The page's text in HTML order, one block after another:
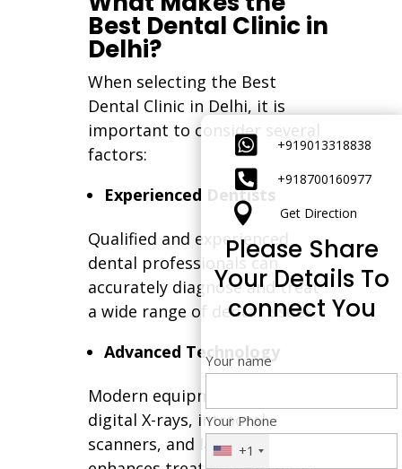
Best Dental Clinic in
Delhi?
When selecting the Best
Dental Clinic in Delhi, it is
important to consider several
factors:
Experienced Dentists
Qualified and experienced
dental professionals can
accurately diagnose and treat
a wide range of dental issues.
Advanced Technology
Modern equipment such as
digital X-rays, intraoral
scanners, and laser dentistry
 +919013318838
 +918700160977
 Get Direction
Please Share
Your Details To
connect You
Your name
Your Phone
+1